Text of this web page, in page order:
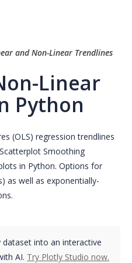
and Non-Linear Trendlines
Linear
Python
(OLS) regression trendlines
Smoothing
in Python. Options for
as well as exponentially-
into an interactive
AI. Try Plotly Studio now.